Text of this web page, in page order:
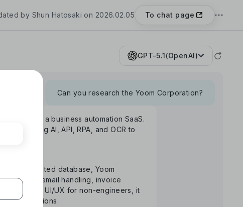
by Shun Hatosaki on 2026.02.05 To chat page
GPT-5.1(OpenAI)
Can you research the Yoom Corporation?
"Yoom", a business automation SaaS.
using AI, API, RPA, and OCR to
integrated database, Yoom
issuance, email handling, invoice
intuitive UI/UX for non-engineers, it
operations.